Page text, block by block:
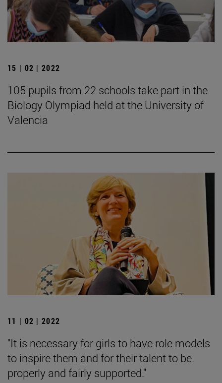
15 | 02 | 2022
105 pupils from 22 schools take part in the
Biology Olympiad held at the University of
Valencia
11 | 02 | 2022
"It is necessary for girls to have role models
to inspire them and for their talent to be
properly and fairly supported."